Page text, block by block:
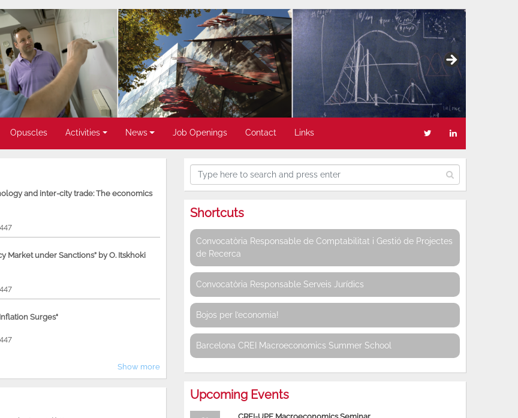
Opuscles Activities News Job Openings Contact Links
and inter-city trade: The economics
Market under Sanctions” by O. Itskhoki
Surges"
Show more
Shortcuts
Convocatòria Responsable de Comptabilitat i Gestió de Projectes
de Recerca
Convocatòria Responsable Serveis Jurídics
Bojos per l’economia!
Barcelona CREI Macroeconomics Summer School
Upcoming Events